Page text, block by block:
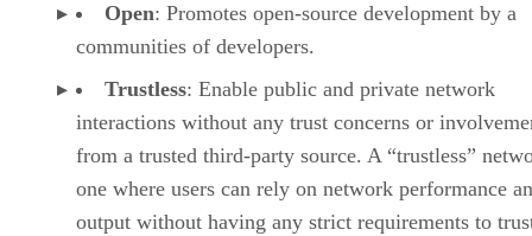
Open: Promotes open-source development by a
communities of developers.
Trustless: Enable public and private network
interactions without any trust concerns or
from a trusted third-party source. A “trustless”
one where users can rely on network performance
output without having any strict requirements to